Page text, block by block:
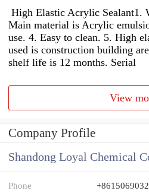
High Elastic Acrylic Sealant1.
Main material is Acrylic
use. 4. Easy to clean. 5. High
used is construction building
shelf life is 12 months. Serial
View
Company Profile
Shandong Loyal Chemical
Phone